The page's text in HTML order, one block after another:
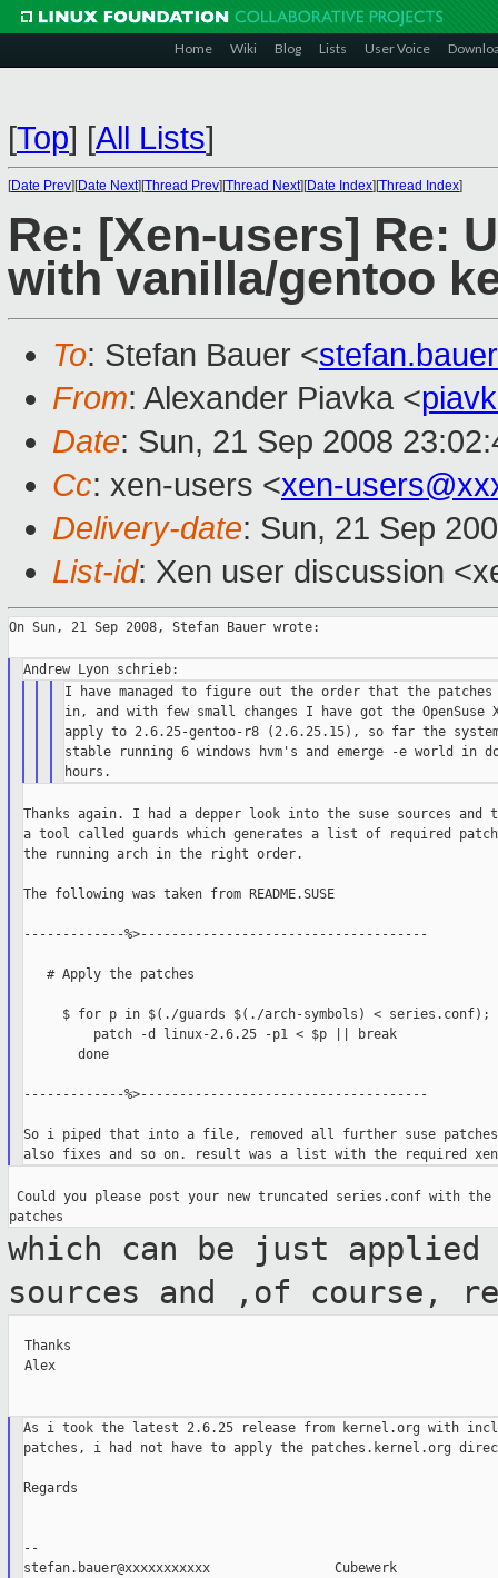
Home Wiki Blog Lists User Voice
[Top] [All Lists]
[Date Prev][Date Next][Thread Prev][Thread Next][Date Index][Thread Index]
Re: [Xen-users] Re:
with vanilla/gentoo
To: Stefan Bauer <
From: Alexander Piavka <
Date: Sun, 21 Sep 2008
Cc: xen-users <xen-
Delivery-date: Sun, 21 Sep
List-id: Xen user discussion
On Sun, 21 Sep 2008, Stefan Bauer wrote:
I have managed to figure out the order that the
in, and with few small changes I have got the OpenSuse
apply to 2.6.25-gentoo-r8 (2.6.25.15), so far the system
stable running 6 windows hvm's and emerge -e world in
Thanks again. I had a depper look into the suse sources and
a tool called guards which generates a list of required
the running arch in the right order.
The following was taken from README.SUSE
-------------%>-------------------------------------
   # Apply the patches
$ for p in $(./guards $(./arch-symbols) < series.conf);
         patch -d linux-2.6.25 -p1 < $p || break
       done
-------------%>-------------------------------------
So i piped that into a file, removed all further suse
Could you please post your new truncated series.conf with
which can be just
sources and ,of course,
  Thanks
  Alex
As i took the latest 2.6.25 release from kernel.org with
patches, i had not have to apply the patches.kernel.org
Regards
--
stefan.bauer@xxxxxxxxxxx                Cubewerk